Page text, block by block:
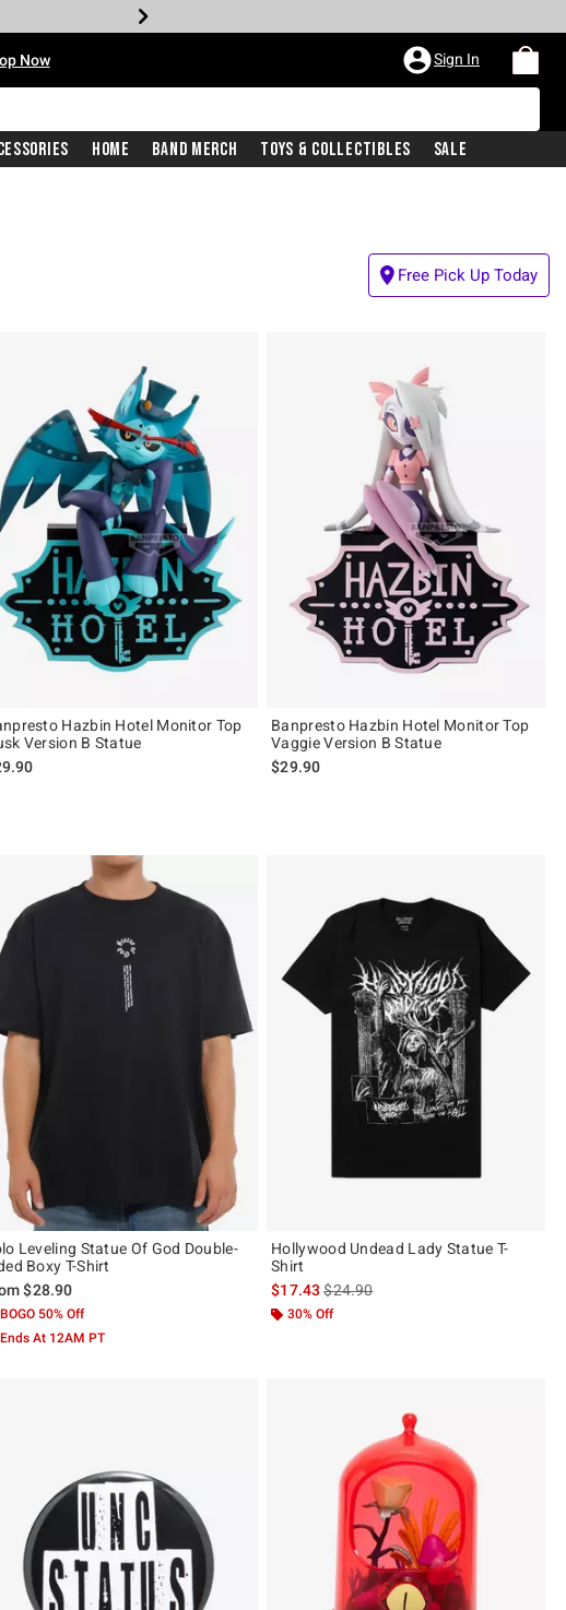
Now Sign In
Home Band Merch Toys & Collectibles Sale
Free Pick Up Today
Hazbin Hotel Monitor Top
Version B Statue
Banpresto Hazbin Hotel Monitor Top
Vaggie Version B Statue
$29.90
Leveling Statue Of God Double-
Boxy T-Shirt
$28.90
BOGO 50% Off
Ends At 12AM PT
Hollywood Undead Lady Statue T-
Shirt
$17.43is sales price, the original price is
$24.90
30% Off